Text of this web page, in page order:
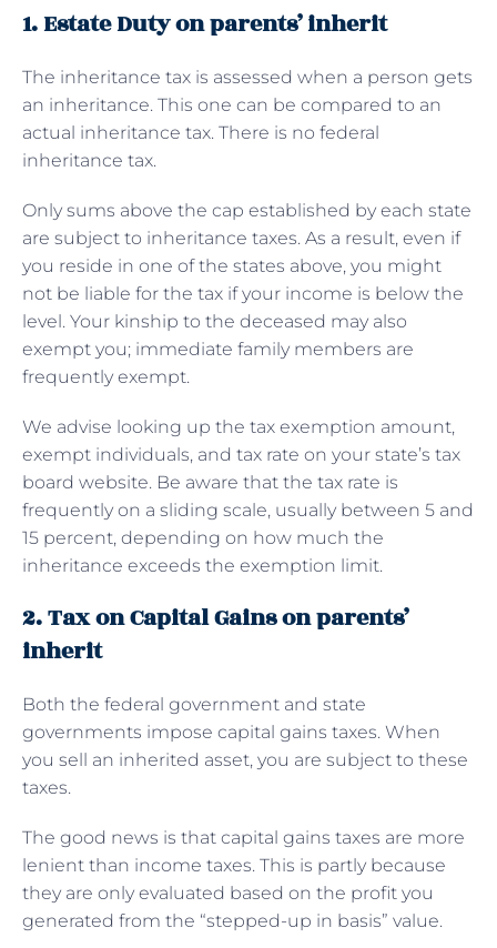
1. Estate Duty on parents’ inherit
The inheritance tax is assessed when a person gets
an inheritance. This one can be compared to an
actual inheritance tax. There is no federal
inheritance tax.
Only sums above the cap established by each state
are subject to inheritance taxes. As a result, even if
you reside in one of the states above, you might
not be liable for the tax if your income is below the
level. Your kinship to the deceased may also
exempt you; immediate family members are
frequently exempt.
We advise looking up the tax exemption amount,
exempt individuals, and tax rate on your state’s tax
board website. Be aware that the tax rate is
frequently on a sliding scale, usually between 5 and
15 percent, depending on how much the
inheritance exceeds the exemption limit.
2. Tax on Capital Gains on parents’
inherit
Both the federal government and state
governments impose capital gains taxes. When
you sell an inherited asset, you are subject to these
taxes.
The good news is that capital gains taxes are more
lenient than income taxes. This is partly because
they are only evaluated based on the profit you
generated from the “stepped-up in basis” value.